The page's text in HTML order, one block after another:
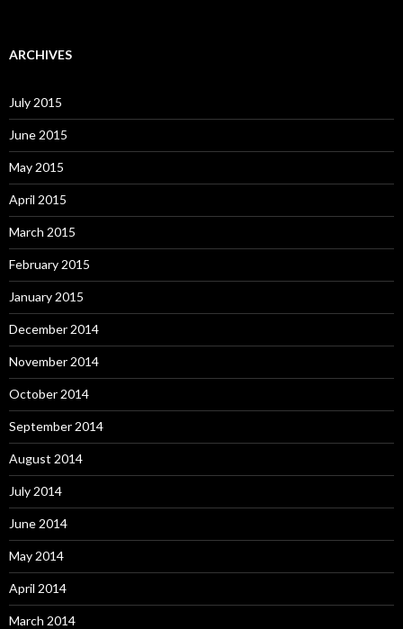
ARCHIVES
July 2015
June 2015
May 2015
April 2015
March 2015
February 2015
January 2015
December 2014
November 2014
October 2014
September 2014
August 2014
July 2014
June 2014
May 2014
April 2014
March 2014